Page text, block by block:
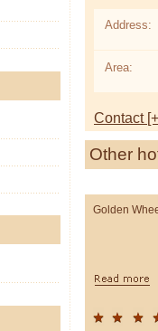
Address:
Area:
Contact
Other
Golden